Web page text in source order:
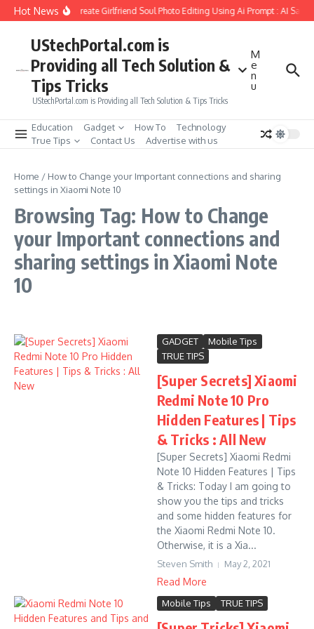
Skip to content
Hot NewsHow to Create Girlfriend Soul Photo Editing Using Ai Prompt : AI Sad
UStechPortal.com is
Providing all Tech Solution &
Tips Tricks
UStechPortal.com is Providing all Tech Solution & Tips Tricks
M
e
n
u
Education Gadget How To
Technology
True Tips
Contact Us Advertise with us
Home / How to Change your Important connections and sharing
settings in Xiaomi Note 10
Browsing Tag: How to Change
your Important connections and
sharing settings in Xiaomi Note
10
GADGET
Mobile Tips
TRUE TIPS
[Super Secrets] Xiaomi
Redmi Note 10 Pro
Hidden Features | Tips
& Tricks : All New
[Super Secrets] Xiaomi Redmi
Note 10 Hidden Features | Tips
& Tricks: Today I am going to
show you the tips and tricks
and some hidden features for
the Xiaomi Redmi Note 10.
Otherwise, it is a Xia...
Steven Smith May 2, 2021
Read More
Mobile Tips TRUE TIPS